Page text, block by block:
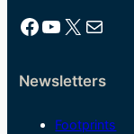
Facebook YouTube X Mail
Newsletters
Footprints